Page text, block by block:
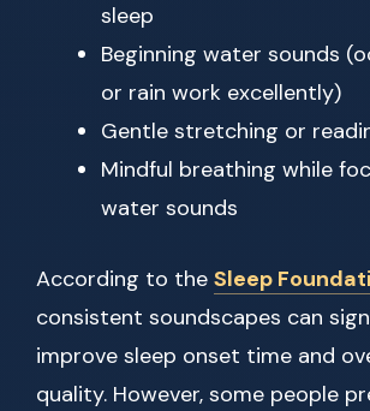
sleep
Beginning water sounds
or rain work excellently)
Gentle stretching or
Mindful breathing while
water sounds
According to the Sleep
consistent soundscapes can
improve sleep onset time and
quality. However, some people